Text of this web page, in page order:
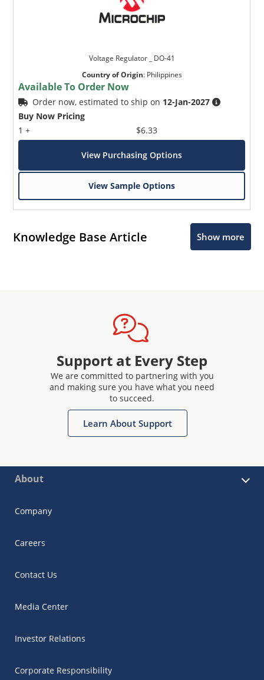
Voltage Regulator _ DO-41
Country of Origin: Philippines
Available To Order Now
Order now, estimated to ship on 12-Jan-2027
Buy Now Pricing
1 +
$6.33
View Purchasing Options
View Sample Options
Knowledge Base Article Show more
Support at Every Step
We are committed to partnering with you
and making sure you have what you need
to succeed.
Learn About Support
About
Company
Careers
Contact Us
Media Center
Investor Relations
Corporate Responsibility